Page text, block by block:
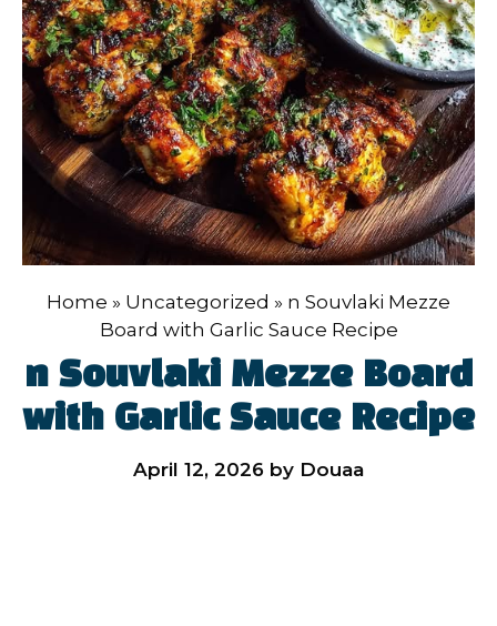
Home » Uncategorized » n Souvlaki Mezze
Board with Garlic Sauce Recipe
n Souvlaki Mezze Board
with Garlic Sauce Recipe
April 12, 2026 by Douaa